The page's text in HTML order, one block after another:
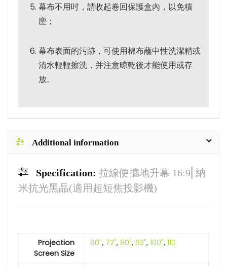
幕布不用吋，請收起卷回保護盒內，以免積
塵；
幕布表面的污跡，可使用棉布蘸中性洗潔精或
清水輕輕擦洗，并注意晾乾後才能使用或存
放。
Additional information
Specification: 拉線便㩦地升幕 16:9⎜納
米抗光黑晶(適用超短焦投影機)
Projection
Screen Size
60", 72", 80", 92", 100", 110